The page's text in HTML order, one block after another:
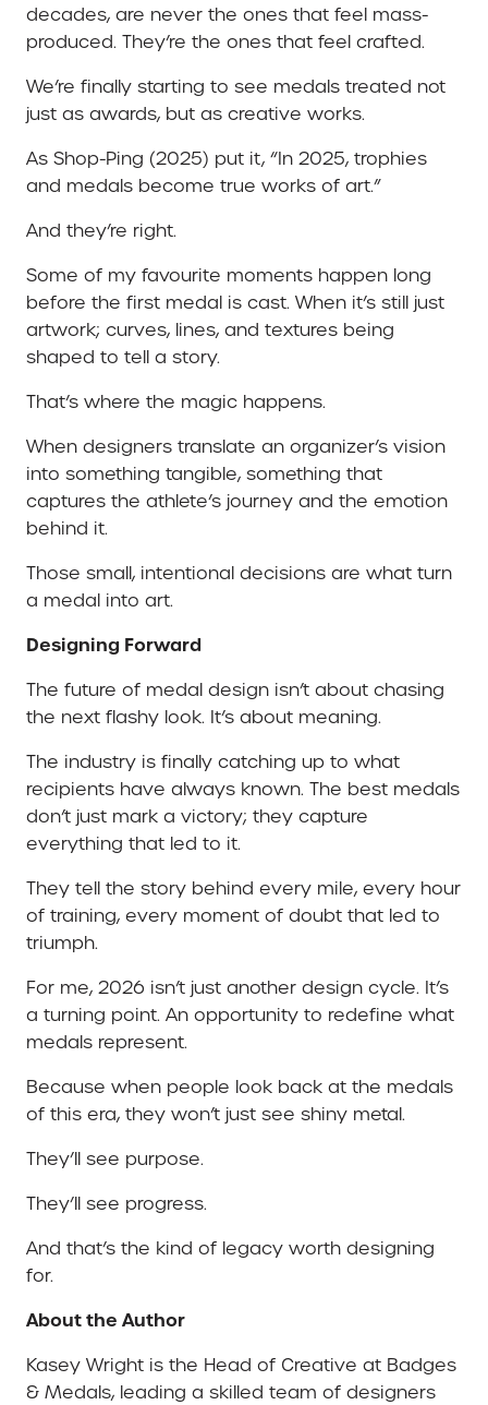
decades, are never the ones that feel mass-
produced. They’re the ones that feel crafted.
We’re finally starting to see medals treated not
just as awards, but as creative works.
As Shop-Ping (2025) put it, “In 2025, trophies
and medals become true works of art.”
And they’re right.
Some of my favourite moments happen long
before the first medal is cast. When it’s still just
artwork; curves, lines, and textures being
shaped to tell a story.
That’s where the magic happens.
When designers translate an organizer’s vision
into something tangible, something that
captures the athlete’s journey and the emotion
behind it.
Those small, intentional decisions are what turn
a medal into art.
Designing Forward
The future of medal design isn’t about chasing
the next flashy look. It’s about meaning.
The industry is finally catching up to what
recipients have always known. The best medals
don’t just mark a victory; they capture
everything that led to it.
They tell the story behind every mile, every hour
of training, every moment of doubt that led to
triumph.
For me, 2026 isn’t just another design cycle. It’s
a turning point. An opportunity to redefine what
medals represent.
Because when people look back at the medals
of this era, they won’t just see shiny metal.
They’ll see purpose.
They’ll see progress.
And that’s the kind of legacy worth designing
for.
About the Author
Kasey Wright is the Head of Creative at Badges
& Medals, leading a skilled team of designers